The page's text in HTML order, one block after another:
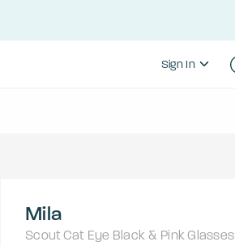
Sign In
Mila
Scout Cat Eye Black & PinkGlasses